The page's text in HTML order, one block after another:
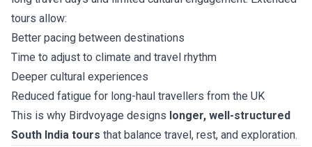
tours allow:
Better pacing between destinations
Time to adjust to climate and travel rhythm
Deeper cultural experiences
Reduced fatigue for long-haul travellers from the UK
This is why Birdvoyage designs longer, well-structured
South India tours that balance travel, rest, and exploration.